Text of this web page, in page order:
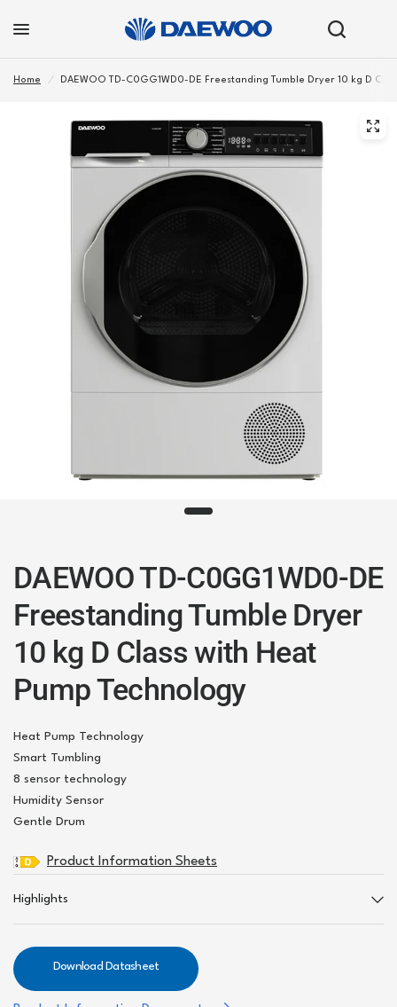
Home / DAEWOO TD-C0GG1WD0-DE Freestanding Tumble Dryer 10 kg D
DAEWOO TD-C0GG1WD0-DE
Freestanding Tumble Dryer
10 kg D Class with Heat
Pump Technology
Heat Pump Technology
Smart Tumbling
8 sensor technology
Humidity Sensor
Gentle Drum
Product Information Sheets
Highlights
Download Datasheet